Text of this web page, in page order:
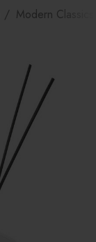
Modern Classics